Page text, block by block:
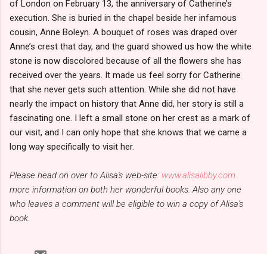
of London on February 13, the anniversary of Catherine’s
execution. She is buried in the chapel beside her infamous
cousin, Anne Boleyn. A bouquet of roses was draped over
Anne’s crest that day, and the guard showed us how the white
stone is now discolored because of all the flowers she has
received over the years. It made us feel sorry for Catherine
that she never gets such attention. While she did not have
nearly the impact on history that Anne did, her story is still a
fascinating one. I left a small stone on her crest as a mark of
our visit, and I can only hope that she knows that we came a
long way specifically to visit her.
Please head on over to Alisa's web-site: www.alisalibby.com
more information on both her wonderful books. Also any one
who leaves a comment will be eligible to win a copy of Alisa's
book.